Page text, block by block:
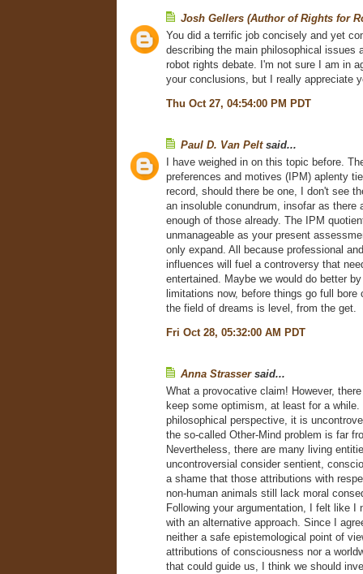
Josh Gellers (Author of Rights for
You did a terrific job concisely and yet
describing the main philosophical issues
robot rights debate. I'm not sure I am in
your conclusions, but I really appreciate
Thu Oct 27, 04:54:00 PM PDT
Paul D. Van Peltsaid...
I have weighed in on this topic before.
preferences and motives (IPM) aplenty
record, should there be one, I don't see
an insoluble conundrum, insofar as there
enough of those already. The IPM
unmanageable as your present
only expand. All because professional
influences will fuel a controversy that
entertained. Maybe we would do better
limitations now, before things go full bore
the field of dreams is level, from the get.
Fri Oct 28, 05:32:00 AM PDT
Anna Strassersaid...
What a provocative claim! However,
keep some optimism, at least for a
philosophical perspective, it is
the so-called Other-Mind problem is far
Nevertheless, there are many living
uncontroversial consider sentient,
a shame that those attributions with
non-human animals still lack moral
Following your argumentation, I felt like I
with an alternative approach. Since I
neither a safe epistemological point of
attributions of consciousness nor a
that could guide us, I think we should